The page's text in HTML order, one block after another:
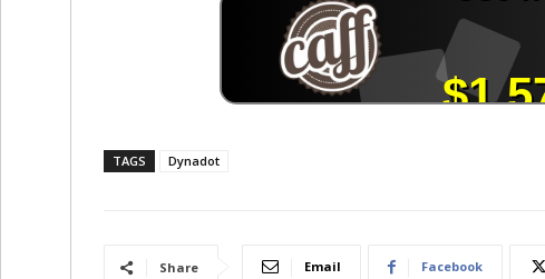
TAGS Dynadot
Share Email Facebook